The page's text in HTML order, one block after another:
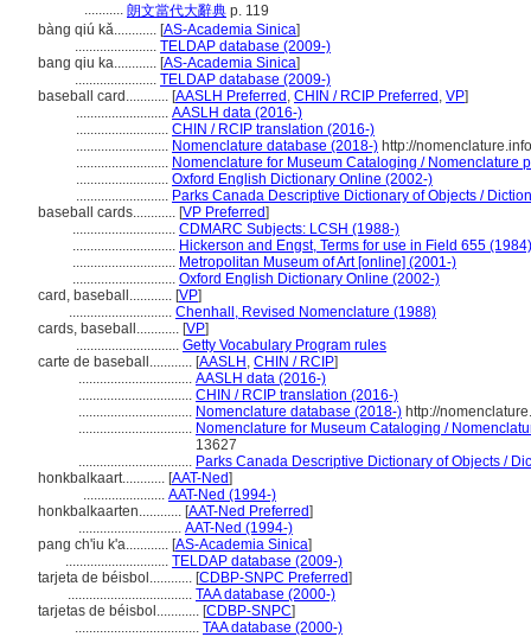
........... 朗文當代大辭典 p. 119
bàng qiú kǎ............ [AS-Academia Sinica]
....................... TELDAP database (2009-)
bang qiu ka............ [AS-Academia Sinica]
....................... TELDAP database (2009-)
baseball card............ [AASLH Preferred , CHIN / RCIP Preferred , VP]
.......................... AASLH data (2016-)
.......................... CHIN / RCIP translation (2016-)
.......................... Nomenclature database (2018-) http://
.......................... Nomenclature for Museum Cataloging / Nomenclature
.......................... Oxford English Dictionary Online (2002-)
.......................... Parks Canada Descriptive Dictionary of Objects /
baseball cards............ [VP Preferred]
............................. CDMARC Subjects: LCSH (1988-)
............................. Hickerson and Engst, Terms for use in Field 655 (1984)
............................. Metropolitan Museum of Art [online] (2001-)
............................. Oxford English Dictionary Online (2002-)
card, baseball............ [VP]
............................. Chenhall, Revised Nomenclature (1988)
cards, baseball............ [VP]
............................. Getty Vocabulary Program rules
carte de baseball............ [AASLH , CHIN / RCIP]
................................ AASLH data (2016-)
................................ CHIN / RCIP translation (2016-)
................................ Nomenclature database (2018-) http://
................................ Nomenclature for Museum Cataloging /
13627
................................ Parks Canada Descriptive Dictionary of Objects /
honkbalkaart............ [AAT-Ned]
....................... AAT-Ned (1994-)
honkbalkaarten............ [AAT-Ned Preferred]
............................. AAT-Ned (1994-)
pang ch'iu k'a............ [AS-Academia Sinica]
............................. TELDAP database (2009-)
tarjeta de béisbol............ [CDBP-SNPC Preferred]
................................... TAA database (2000-)
tarjetas de béisbol............ [CDBP-SNPC]
................................... TAA database (2000-)